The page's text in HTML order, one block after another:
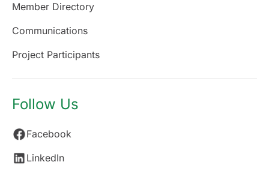
Member Directory
Communications
Project Participants
Follow Us
Facebook
LinkedIn